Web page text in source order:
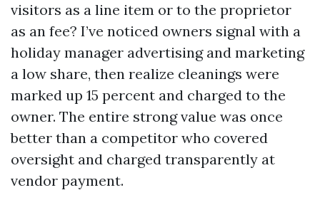
visitors as a line item or to the proprietor
as an fee? I’ve noticed owners signal with a
holiday manager advertising and marketing
a low share, then realize cleanings were
marked up 15 percent and charged to the
owner. The entire strong value was once
better than a competitor who covered
oversight and charged transparently at
vendor payment.